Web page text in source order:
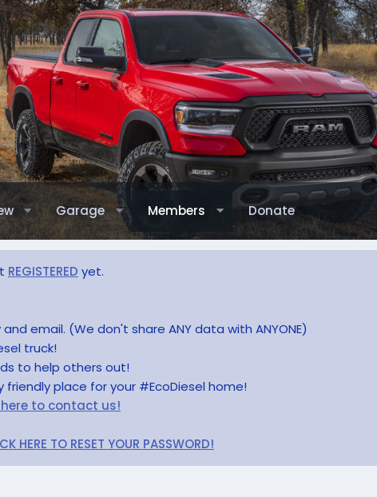
Garage Members Donate
REGISTERED yet.
email. (We don't share ANY data with ANYONE)
truck!
to help others out!
friendly place for your #EcoDiesel home!
here to contact us!
HERE TO RESET YOUR PASSWORD!